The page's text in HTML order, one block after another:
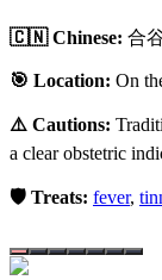
🇨🇳 Chinese: 合
🎯 Location: On
⚠️ Cautions:
a clear obstetric
🛡️ Treats: fever,